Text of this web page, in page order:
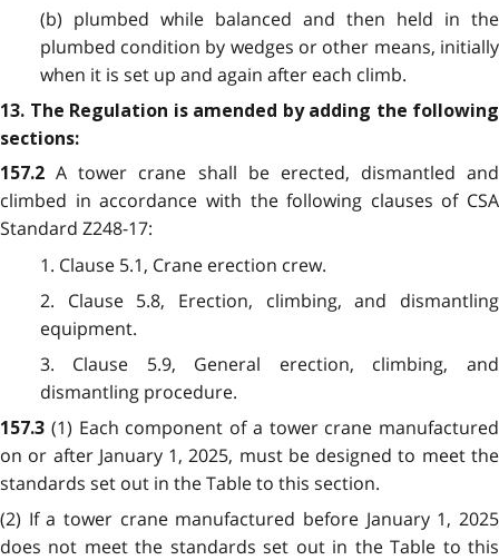
(b) plumbed while balanced and then held in the
plumbed condition by wedges or other means, initially
when it is set up and again after each climb.
13. The Regulation is amended by adding the following
sections:
157.2A tower crane shall be erected, dismantled and
climbed in accordance with the following clauses of CSA
Standard Z248-17:
1. Clause 5.1, Crane erection crew.
2. Clause 5.8, Erection, climbing, and dismantling
equipment.
3. Clause 5.9, General erection, climbing, and
dismantling procedure.
157.3 (1) Each component of a tower crane manufactured
on or after January 1, 2025, must be designed to meet the
standards set out in the Table to this section.
(2) If a tower crane manufactured before January 1, 2025
does not meet the standards set out in the Table to this